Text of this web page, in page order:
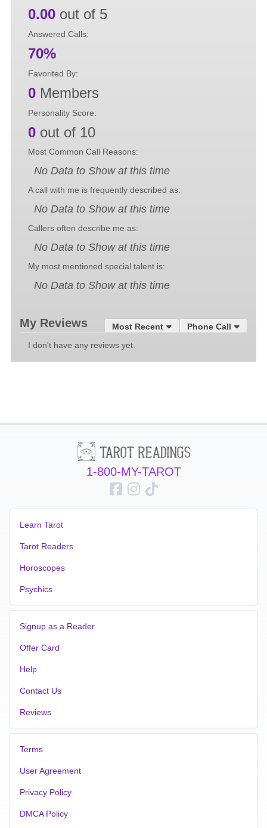
0.00 out of 5
Answered Calls:
70%
Favorited By:
0 Members
Personality Score:
0 out of 10
Most Common Call Reasons:
No Data to Show at this time
A call with me is frequently described as:
No Data to Show at this time
Callers often describe me as:
No Data to Show at this time
My most mentioned special talent is:
No Data to Show at this time
Phone Call
Most Recent
My Reviews
I don't have any reviews yet.
1-800-MY-TAROT
Learn Tarot
Tarot Readers
Horoscopes
Psychics
Signup as a Reader
Offer Card
Help
Contact Us
Reviews
Terms
User Agreement
Privacy Policy
DMCA Policy